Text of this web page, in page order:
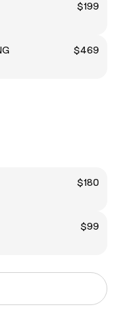
$199
$469
$180
$99